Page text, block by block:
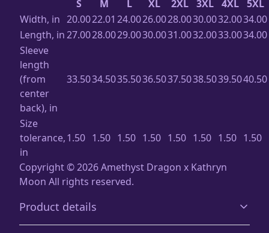
S
M L XL 2XL 3XL 4XL
5XL
Width, in 20.0022.01 24.0026.0028.0030.0032.0034.00
Length, in27.0028.0029.0030.0031.0032.0033.0034.00
Sleeve
length
(from
center
back), in
33.5034.5035.5036.5037.5038.5039.5040.50
Size
tolerance,
in
1.50 1.50 1.50 1.50 1.50 1.50 1.50 1.50
Copyright ©️ 2026 Amethyst Dragon x Kathryn
Moon All rights reserved.
Product details